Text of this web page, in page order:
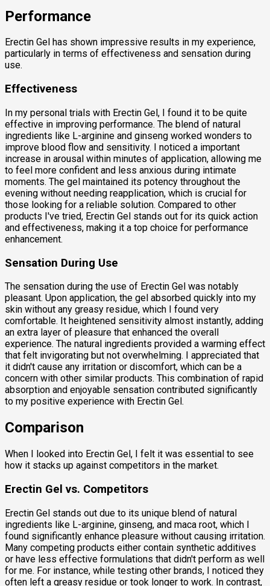
Performance
Erectin Gel has shown impressive results in my experience,
particularly in terms of effectiveness and sensation during
use.
Effectiveness
In my personal trials with Erectin Gel, I found it to be quite
effective in improving performance. The blend of natural
ingredients like L-arginine and ginseng worked wonders to
improve blood flow and sensitivity. I noticed a important
increase in arousal within minutes of application, allowing me
to feel more confident and less anxious during intimate
moments. The gel maintained its potency throughout the
evening without needing reapplication, which is crucial for
those looking for a reliable solution. Compared to other
products I've tried, Erectin Gel stands out for its quick action
and effectiveness, making it a top choice for performance
enhancement.
Sensation During Use
The sensation during the use of Erectin Gel was notably
pleasant. Upon application, the gel absorbed quickly into my
skin without any greasy residue, which I found very
comfortable. It heightened sensitivity almost instantly, adding
an extra layer of pleasure that enhanced the overall
experience. The natural ingredients provided a warming effect
that felt invigorating but not overwhelming. I appreciated that
it didn't cause any irritation or discomfort, which can be a
concern with other similar products. This combination of rapid
absorption and enjoyable sensation contributed significantly
to my positive experience with Erectin Gel.
Comparison
When I looked into Erectin Gel, I felt it was essential to see
how it stacks up against competitors in the market.
Erectin Gel vs. Competitors
Erectin Gel stands out due to its unique blend of natural
ingredients like L-arginine, ginseng, and maca root, which I
found significantly enhance pleasure without causing irritation.
Many competing products either contain synthetic additives
or have less effective formulations that didn't perform as well
for me. For instance, while testing other brands, I noticed they
often left a greasy residue or took longer to work. In contrast,